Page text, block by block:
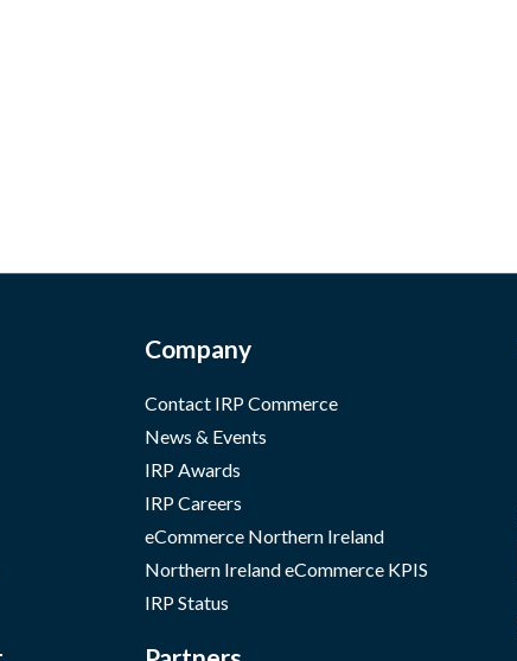
Company
Contact IRP Commerce
News & Events
IRP Awards
IRP Careers
eCommerce Northern Ireland
Northern Ireland eCommerce KPIS
IRP Status